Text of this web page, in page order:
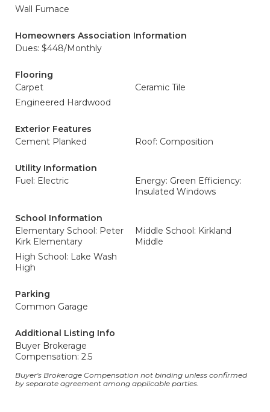
Wall Furnace
Homeowners Association Information
Dues: $448/Monthly
Flooring
Carpet
Ceramic Tile
Engineered Hardwood
Exterior Features
Cement Planked
Roof: Composition
Utility Information
Fuel: Electric
Energy: Green Efficiency:
Insulated Windows
School Information
Elementary School: Peter
Kirk Elementary
Middle School: Kirkland
Middle
High School: Lake Wash
High
Parking
Common Garage
Additional Listing Info
Buyer Brokerage
Compensation: 2.5
Buyer's Brokerage Compensation not binding unless confirmed
by separate agreement among applicable parties.